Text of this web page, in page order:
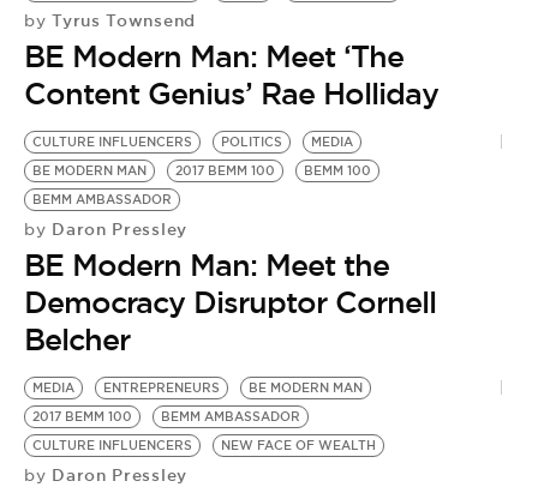
by Tyrus Townsend
BE Modern Man: Meet ‘The
Content Genius’ Rae Holliday
CULTURE INFLUENCERS POLITICS
MEDIA
BE MODERN MAN
2017 BEMM 100
BEMM 100
BEMM AMBASSADOR
by Daron Pressley
BE Modern Man: Meet the
Democracy Disruptor Cornell
Belcher
MEDIA ENTREPRENEURS
BE MODERN MAN
2017 BEMM 100
BEMM AMBASSADOR
CULTURE INFLUENCERS
NEW FACE OF WEALTH
by Daron Pressley